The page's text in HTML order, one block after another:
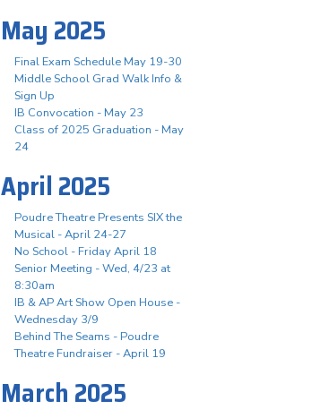
May 2025
Final Exam Schedule May 19-30
Middle School Grad Walk Info &
Sign Up
IB Convocation - May 23
Class of 2025 Graduation - May
24
April 2025
Poudre Theatre Presents SIX the
Musical - April 24-27
No School - Friday April 18
Senior Meeting - Wed, 4/23 at
8:30am
IB & AP Art Show Open House -
Wednesday 3/9
Behind The Seams - Poudre
Theatre Fundraiser - April 19
March 2025